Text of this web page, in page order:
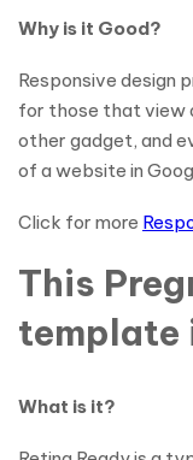
Why is it Good?
Responsive design
for those that view
other gadget, and
of a website in
Click for more
This
template
What is it?